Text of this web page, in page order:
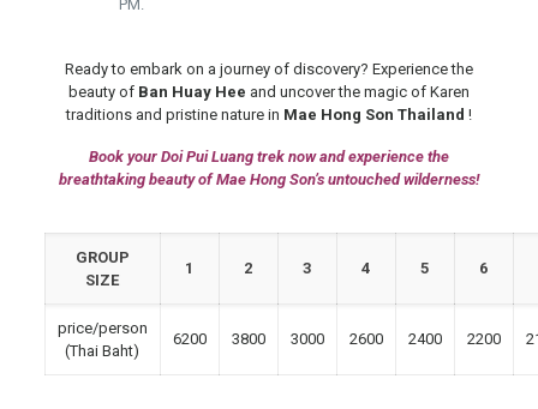
PM.
Ready to embark on a journey of discovery? Experience the
beauty of Ban Huay Hee and uncover the magic of Karen
traditions and pristine nature in Mae Hong Son Thailand !
Book your Doi Pui Luang trek now and experience the
breathtaking beauty of Mae Hong Son’s untouched wilderness!
GROUP
SIZE
1 2 3 4 5 6
price/person
(Thai Baht)
6200 3800 3000 2600 2400 2200